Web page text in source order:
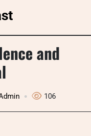
and
106